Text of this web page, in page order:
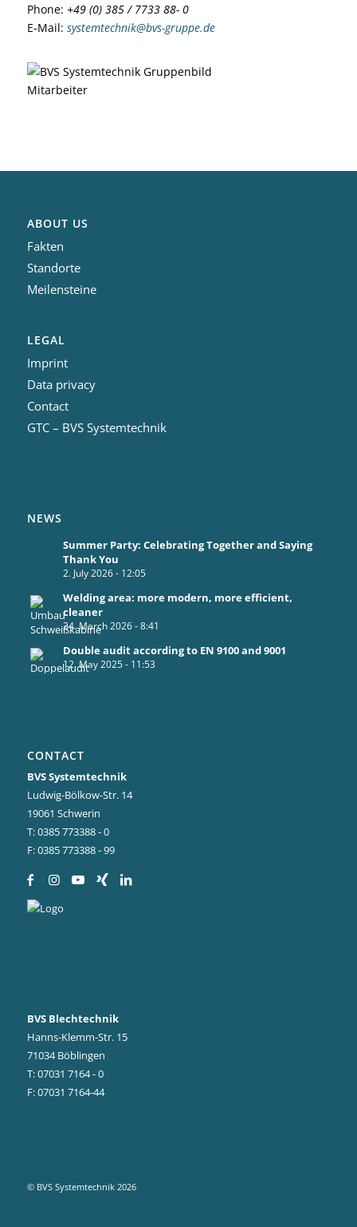
Phone: +49 (0) 385 / 7733 88- 0
E-Mail: systemtechnik@bvs-gruppe.de
ABOUT US
Fakten
Standorte
Meilensteine
LEGAL
Imprint
Data privacy
Contact
GTC – BVS Systemtechnik
NEWS
Summer Party: Celebrating Together and Saying
Thank You
2. July 2026 - 12:05
Welding area: more modern, more efficient,
cleaner
24. March 2026 - 8:41
Double audit according to EN 9100 and 9001
12. May 2025 - 11:53
CONTACT
BVS Systemtechnik
Ludwig-Bölkow-Str. 14
19061 Schwerin
T: 0385 773388 - 0
F: 0385 773388 - 99
BVS Blechtechnik
Hanns-Klemm-Str. 15
71034 Böblingen
T: 07031 7164 - 0
F: 07031 7164-44
© BVS Systemtechnik 2026